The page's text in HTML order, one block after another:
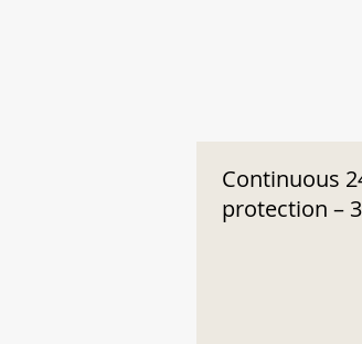
Continuous
protection –